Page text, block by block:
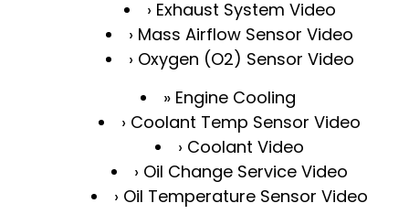
Exhaust System Video
Mass Airflow Sensor Video
Oxygen (O2) Sensor Video
Engine Cooling
Coolant Temp Sensor Video
Coolant Video
Oil Change Service Video
Oil Temperature Sensor Video